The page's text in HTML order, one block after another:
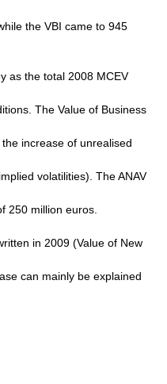
the VBI came to 945
as the total 2008 MCEV
The Value of Business
increase of unrealised
volatilities). The ANAV
250 million euros.
in 2009 (Value of New
can mainly be explained